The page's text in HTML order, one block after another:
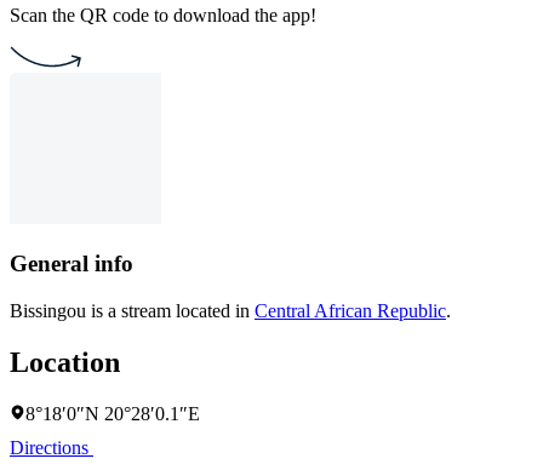
Scan the QR code to download the app!
General info
Bissingou is a stream located in Central African Republic.
Location
8°18′0″N 20°28′0.1″E
Directions